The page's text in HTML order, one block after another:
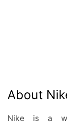
About
Nike is a